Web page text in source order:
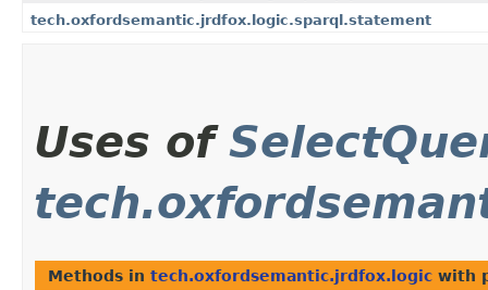
tech.oxfordsemantic.jrdfox.logic.sparql.statement
Uses of
Methods in tech.oxfordsemantic.jrdfox.logic with